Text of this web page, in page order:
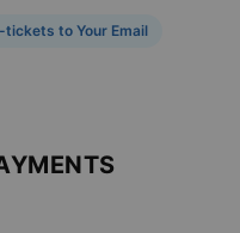
tickets to Your Email